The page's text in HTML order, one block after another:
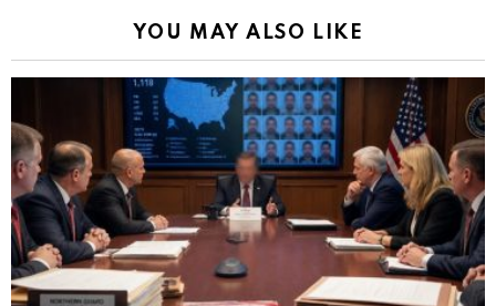
YOU MAY ALSO LIKE